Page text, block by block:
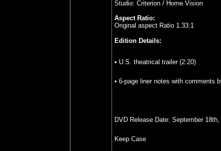
Studio: Criterion / Home Vision
Aspect Ratio:
Original aspect Ratio 1.33:1
Edition Details:
• U.S. theatrical trailer (2:20)
• 6-page liner notes with comments
DVD Release Date: September 18th,
Keep Case